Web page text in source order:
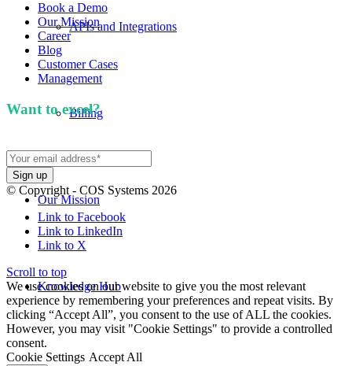
APIs and Integrations
Billing
Our Mission
Knowledge Hub
Book a Demo
Our Mission
Career
Blog
Customer Cases
Management
Want to excel?
© Copyright - COS Systems 2026
Link to Facebook
Link to LinkedIn
Link to X
Scroll to top
We use cookies on our website to give you the most relevant
experience by remembering your preferences and repeat visits. By
clicking “Accept All”, you consent to the use of ALL the cookies.
However, you may visit "Cookie Settings" to provide a controlled
consent.
Cookie Settings Accept All